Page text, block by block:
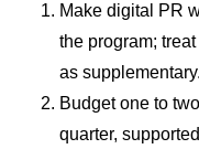
Make digital PR
the program;
as supplementary.
Budget one to
quarter,